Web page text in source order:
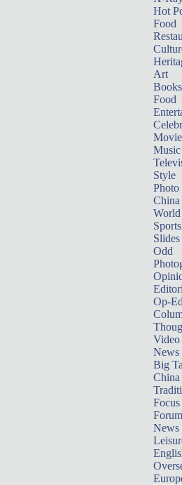
Hot
Food
Art
Books
Food
Music
Style
Photo
China
World
Sports
Slides
Odd
Op-
Video
News
Big
Focus
Forum
News